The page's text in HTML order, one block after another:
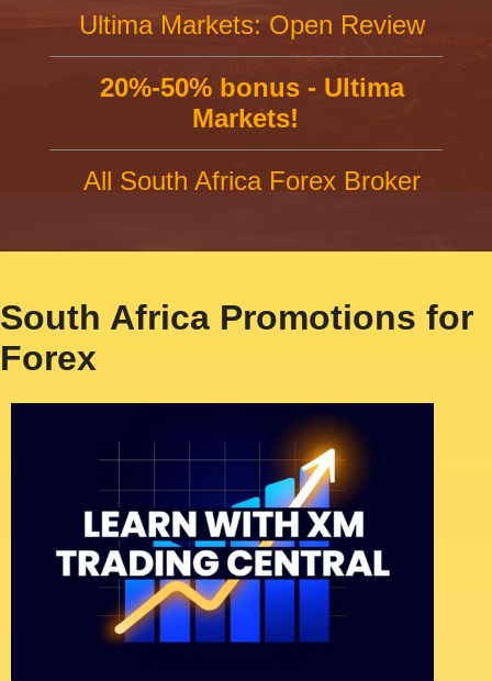
Ultima Markets: Open Review
20%-50% bonus - Ultima
Markets!
All South Africa Forex Broker
South Africa Promotions for
Forex